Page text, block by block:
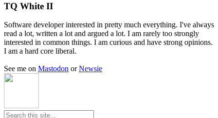
TQ White II
Software developer interested in pretty much everything. I've always
read a lot, written a lot and argued a lot. I am rarely too strongly
interested in common things. I am curious and have strong opinions.
I am a hard core liberal.
See me on Mastodon orNewsie